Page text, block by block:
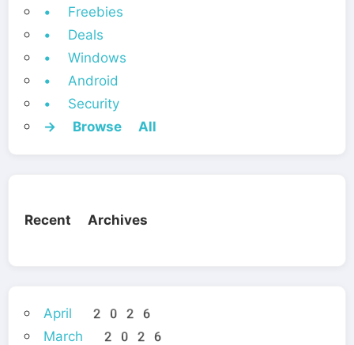
• Freebies
• Deals
• Windows
• Android
• Security
→ Browse All
Recent Archives
April 2026
March 2026